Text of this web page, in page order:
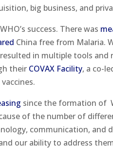
big business, and
WHO’s success. There was
China free from Malaria.
in multiple tools and
their COVAX Facility, a co-
since the formation of
of the number of
communication, and
our ability to address